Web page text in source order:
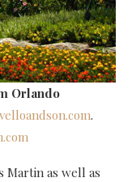
Orlando
.
Martin as well as